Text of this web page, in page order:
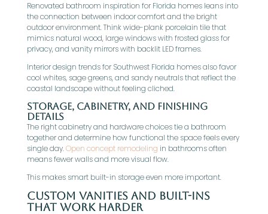
Renovated bathroom inspiration for Florida homes leans into
the connection between indoor comfort and the bright
outdoor environment. Think wide-plank porcelain tile that
mimics natural wood, large windows with frosted glass for
privacy, and vanity mirrors with backlit LED frames.
Interior design trends for Southwest Florida homes also favor
cool whites, sage greens, and sandy neutrals that reflect the
coastal landscape without feeling cliched.
Storage, Cabinetry, And Finishing
Details
The right cabinetry and hardware choices tie a bathroom
together and determine how functional the space feels every
single day.Open concept remodeling in bathrooms often
means fewer walls and more visual flow.
This makes smart built-in storage even more important.
Custom Vanities And Built-Ins
That Work Harder